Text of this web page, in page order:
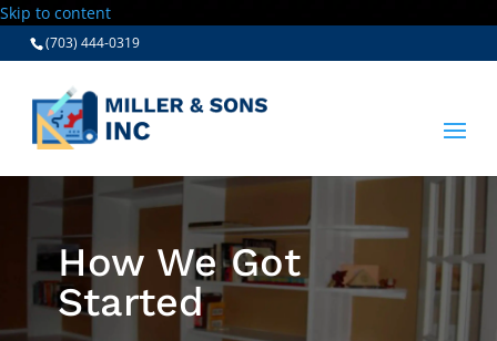
Skip to content
(703) 444-0319
How We Got
Started